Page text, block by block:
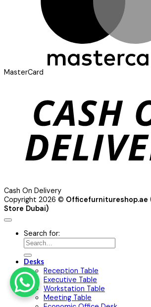
MasterCard
Cash On Delivery
Copyright 2026 © Officefurnitureshop.ae
Store Dubai)
Search for:
Desks
Reception Table
Executive Table
Workstation Table
Meeting Table